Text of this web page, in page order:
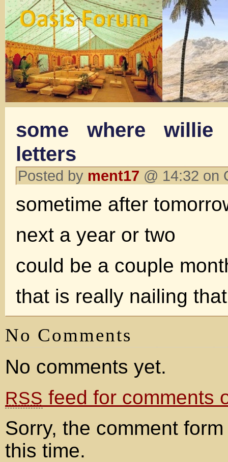
some where
letters
Posted by ment17 @ 14:32
sometime after
next a year or two
could be a couple
that is really nailing
No Comments
No comments yet.
RSS feed for comments
Sorry, the comment
this time.